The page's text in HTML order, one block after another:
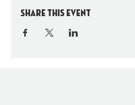
Share this event